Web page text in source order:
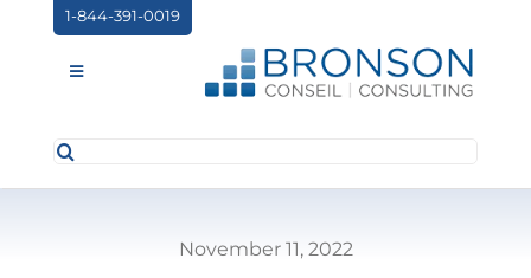
content
1-844-391-0019
Toggle
ABOUT US
Search
November 11, 2022